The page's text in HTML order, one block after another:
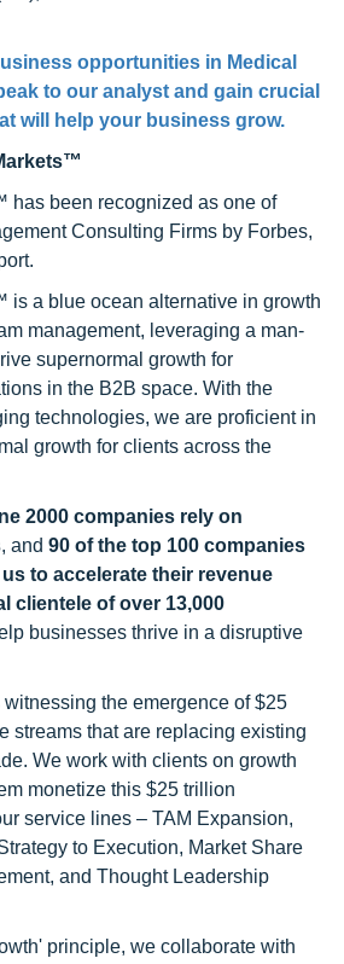
opportunities in Medical
to our analyst and gain crucial
will help your business grow.
has been recognized as one of
Consulting Firms by Forbes,
is a blue ocean alternative in growth
management, leveraging a man-
supernormal growth for
in the B2B space. With the
technologies, we are proficient in
growth for clients across the
2000 companies rely on
, and 90 of the top 100 companies
to accelerate their revenue
clientele of over 13,000
businesses thrive in a disruptive
the emergence of $25
streams that are replacing existing
We work with clients on growth
monetize this $25 trillion
service lines – TAM Expansion,
to Execution, Market Share
and Thought Leadership
principle, we collaborate with